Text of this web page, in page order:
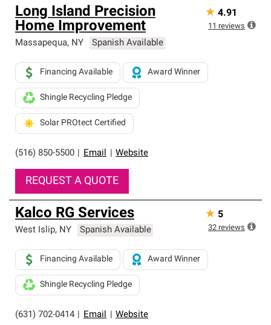
Long Island Precision
Home Improvement
Massapequa, NY Spanish Available
(516) 850-5500 Email Website
Financing Available Award Winner
Shingle Recycling Pledge
Solar PROtect Certified
REQUEST A QUOTE
★ 4.91
11 reviews
Kalco RG Services
West Islip, NY Spanish Available
(631) 702-0414 Email Website
Financing Available Award Winner
Shingle Recycling Pledge
★ 5
32 reviews